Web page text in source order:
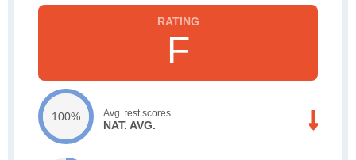
F
100% Avg. test scores
NAT. AVG.